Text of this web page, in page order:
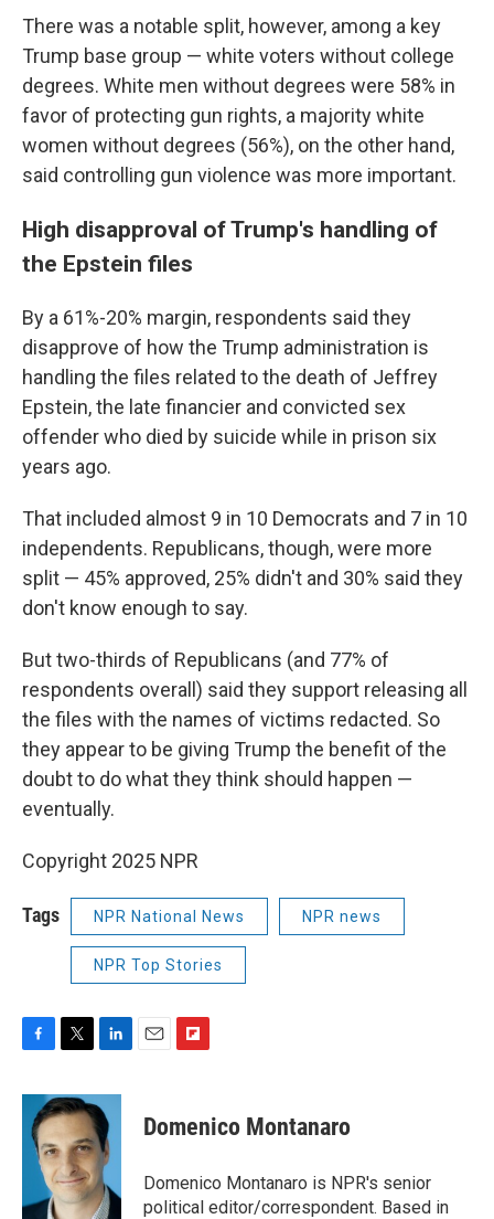
There was a notable split, however, among a key
Trump base group — white voters without college
degrees. White men without degrees were 58% in
favor of protecting gun rights, a majority white
women without degrees (56%), on the other hand,
said controlling gun violence was more important.
High disapproval of Trump's handling of
the Epstein files
By a 61%-20% margin, respondents said they
disapprove of how the Trump administration is
handling the files related to the death of Jeffrey
Epstein, the late financier and convicted sex
offender who died by suicide while in prison six
years ago.
That included almost 9 in 10 Democrats and 7 in 10
independents. Republicans, though, were more
split — 45% approved, 25% didn't and 30% said they
don't know enough to say.
But two-thirds of Republicans (and 77% of
respondents overall) said they support releasing all
the files with the names of victims redacted. So
they appear to be giving Trump the benefit of the
doubt to do what they think should happen —
eventually.
Copyright 2025 NPR
Tags NPR National News NPR news
NPR Top Stories
c
b
k
i
t
t
e
r
n
k
e
d
I
n
p
b
a
r
Domenico Montanaro
Domenico Montanaro is NPR's senior
political editor/correspondent. Based in